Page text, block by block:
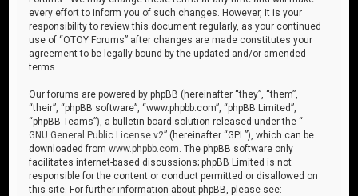
every effort to inform you of such changes. However, it is your
responsibility to review this document regularly, as your continued
use of “OTOY Forums” after changes are made constitutes your
agreement to be legally bound by the updated and/or amended
terms.
Our forums are powered by phpBB (hereinafter “they”, “them”,
“their”, “phpBB software”, “www.phpbb.com”, “phpBB Limited”,
“phpBB Teams”), a bulletin board solution released under the “
GNU General Public License v2” (hereinafter “GPL”), which can be
downloaded fromwww.phpbb.com . The phpBB software only
facilitates internet-based discussions; phpBB Limited is not
responsible for the content or conduct permitted or disallowed on
this site. For further information about phpBB, please see: